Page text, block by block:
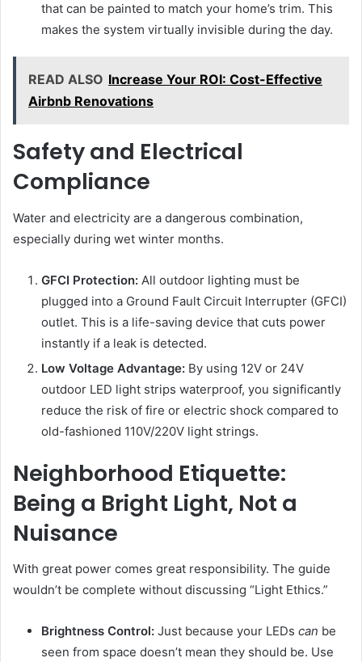
that can be painted to match your home’s trim. This
makes the system virtually invisible during the day.
READ ALSO Increase Your ROI: Cost-Effective
Airbnb Renovations
Safety and Electrical
Compliance
Water and electricity are a dangerous combination,
especially during wet winter months.
GFCI Protection: All outdoor lighting must be
plugged into a Ground Fault Circuit Interrupter (GFCI)
outlet. This is a life-saving device that cuts power
instantly if a leak is detected.
Low Voltage Advantage: By using 12V or 24V
outdoor LED light strips waterproof, you significantly
reduce the risk of fire or electric shock compared to
old-fashioned 110V/220V light strings.
Neighborhood Etiquette:
Being a Bright Light, Not a
Nuisance
With great power comes great responsibility. The guide
wouldn’t be complete without discussing “Light Ethics.”
Brightness Control: Just because your LEDs can be
seen from space doesn’t mean they should be. Use